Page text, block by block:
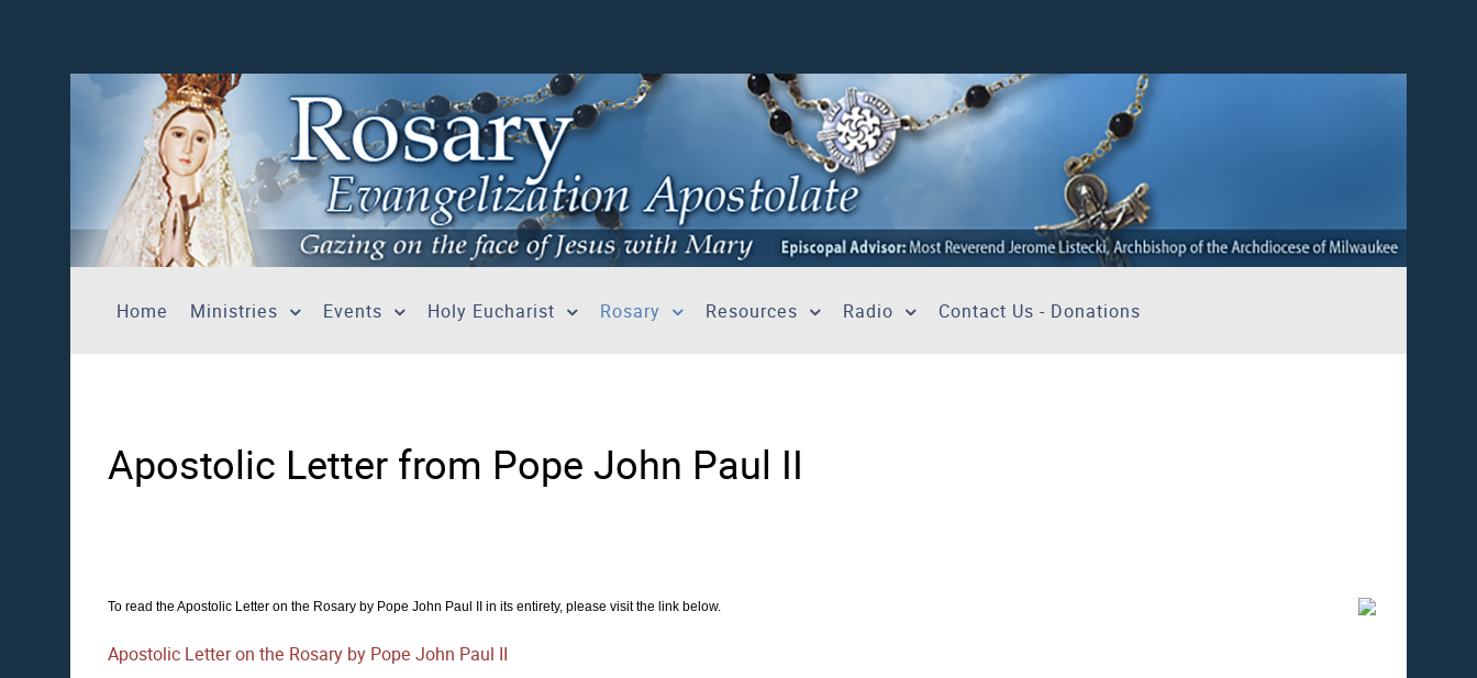
Home Ministries Events Holy Eucharist Rosary Resources Radio Contact Us - Donations
Apostolic Letter from Pope John Paul II
To read the Apostolic Letter on the Rosary by Pope John Paul II in its entirety, please visit the link below.
Apostolic Letter on the Rosary by Pope John Paul II